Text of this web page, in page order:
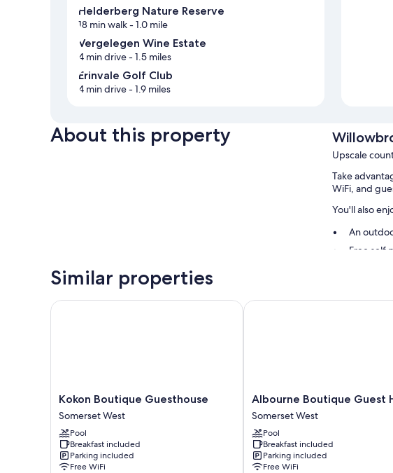
Helderberg Nature Reserve
18 min walk- 1.0 mile
Vergelegen Wine Estate
4 min drive- 1.5 miles
Erinvale Golf Club
4 min drive- 1.9 miles
About this property
Upscale
Take
WiFi, and
You'll also
An
Free self
Similar properties
Kokon
Boutique
Guesthouse
Somerset
West
Kokon Boutique Guesthouse
Somerset West
Pool
Breakfast included
Parking included
Free WiFi
Kokon Boutique Guesthouse
Albourne
Boutique
Guest
House
Somerset
West
Albourne Boutique Guest
Somerset West
Pool
Breakfast included
Parking included
Free WiFi
Albourne Boutique Guest